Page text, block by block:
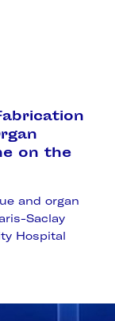
on the
and organ
Saclay
Hospital